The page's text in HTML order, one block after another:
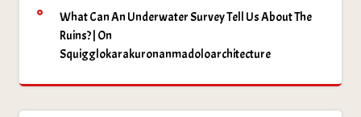
What Can An Underwater Survey Tell Us About The
Ruins? | On
Squigglokarakuronanmadoloarchitecture